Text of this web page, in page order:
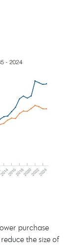
purchase
the size of